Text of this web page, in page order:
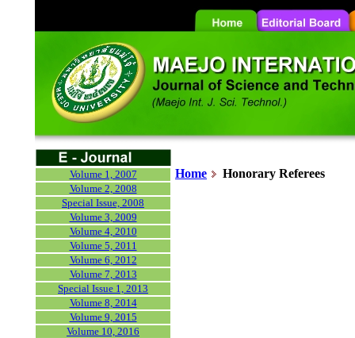
Volume 1, 2007
Volume 2, 2008
Special Issue, 2008
Volume 3, 2009
Volume 4, 2010
Volume 5, 2011
Volume 6, 2012
Volume 7, 2013
Special Issue 1, 2013
Volume 8, 2014
Volume 9, 2015
Volume 10, 2016
Home Honorary Referees